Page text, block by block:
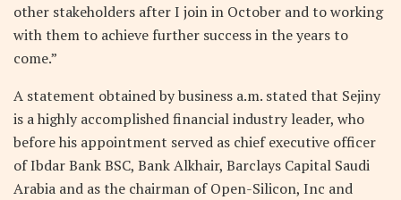
other stakeholders after I join in October and to working
with them to achieve further success in the years to
come.”
A statement obtained by business a.m. stated that Sejiny
is a highly accomplished financial industry leader, who
before his appointment served as chief executive officer
of Ibdar Bank BSC, Bank Alkhair, Barclays Capital Saudi
Arabia and as the chairman of Open-Silicon, Inc and